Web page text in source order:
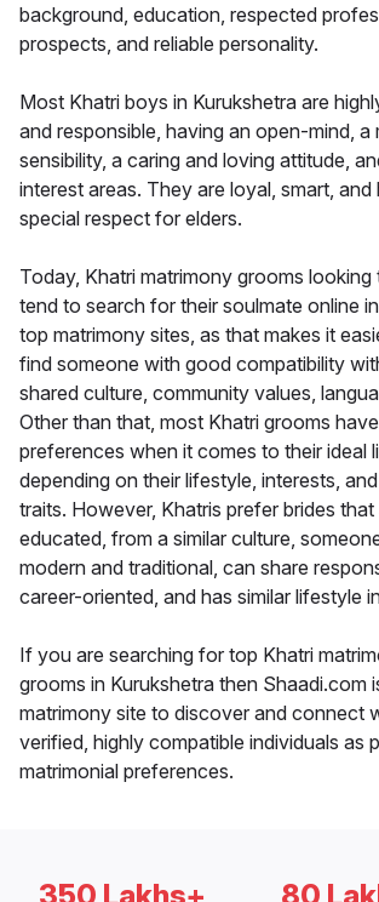
background, education, respected
prospects, and reliable personality.
Most Khatri boys in Kurukshetra are
and responsible, having an open-mind, a
sensibility, a caring and loving attitude,
interest areas. They are loyal, smart, and
special respect for elders.
Today, Khatri matrimony grooms
tend to search for their soulmate online
top matrimony sites, as that makes it
find someone with good compatibility
shared culture, community values,
Other than that, most Khatri grooms
preferences when it comes to their ideal
depending on their lifestyle, interests,
traits. However, Khatris prefer brides
educated, from a similar culture,
modern and traditional, can share
career-oriented, and has similar lifestyle
If you are searching for top Khatri
grooms in Kurukshetra then Shaadi.com
matrimony site to discover and connect
verified, highly compatible individuals as
matrimonial preferences.